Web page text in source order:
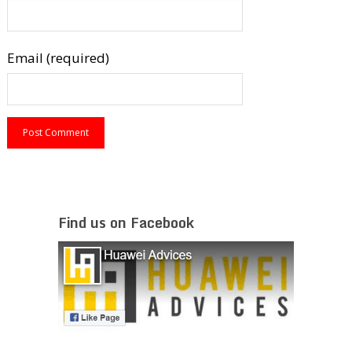
Email (required)
Find us on Facebook